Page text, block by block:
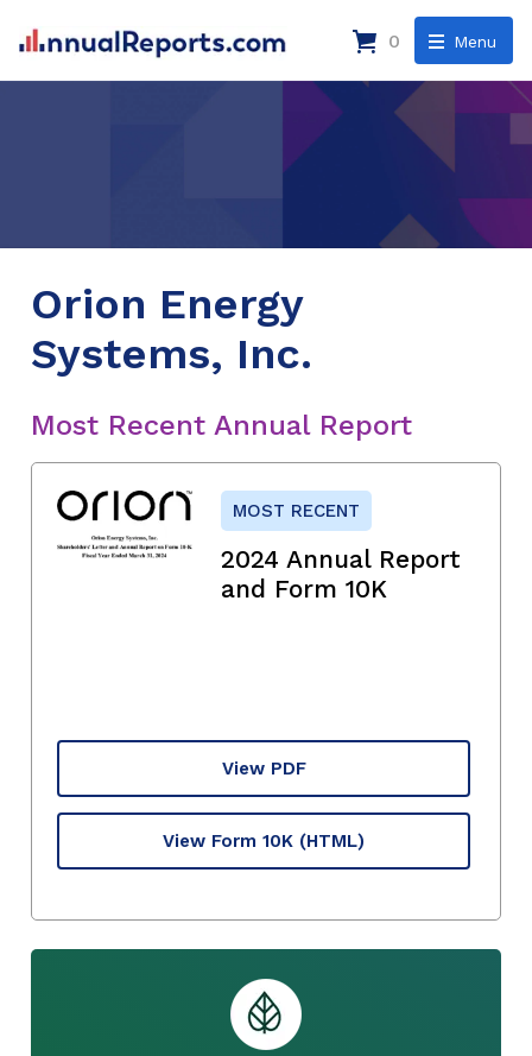
Menu
0
Orion Energy
Systems, Inc.
Most Recent Annual Report
MOST RECENT
2024 Annual Report
and Form 10K
View PDF
View Form 10K (HTML)